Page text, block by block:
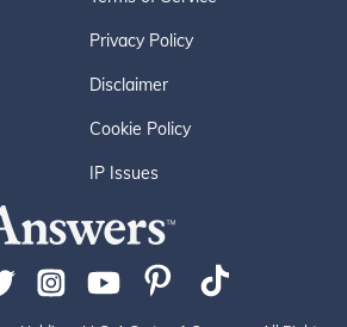
Privacy Policy
Disclaimer
Cookie Policy
IP Issues